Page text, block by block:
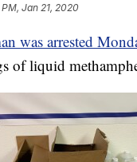
Jan 21, 2020
was arrested
of liquid